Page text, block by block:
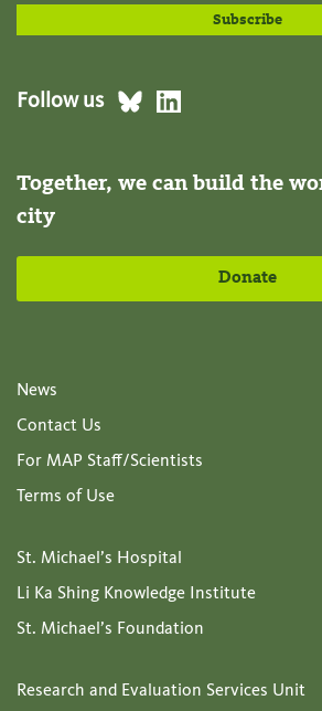
Follow us
Together, we can build the
city
Donate
News
Contact Us
For MAP Staff/Scientists
Terms of Use
St. Michael’s Hospital
Li Ka Shing Knowledge Institute
St. Michael’s Foundation
Research and Evaluation Services Unit